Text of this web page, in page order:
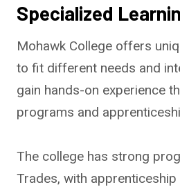
Specialized
Mohawk College offers
to fit different needs and
gain hands-on experience
programs and
The college has strong
Trades, with